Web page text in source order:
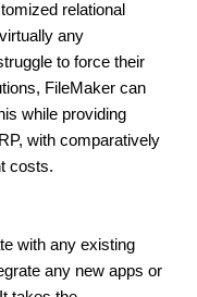
relational
any
to force their
FileMaker can
while providing
with comparatively
costs.
with any existing
any new apps or